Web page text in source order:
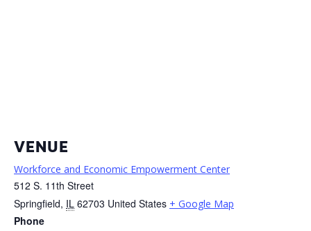
VENUE
Workforce and Economic Empowerment Center
512 S. 11th Street
Springfield, IL 62703 United States + Google Map
Phone